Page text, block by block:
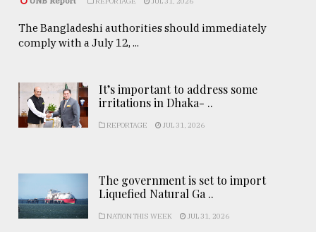
The Bangladeshi authorities should immediately
comply with a July 12, ...
It’s important to address some
irritations in Dhaka- ..
REPORTAGE JUL 31, 2026
The government is set to import
Liquefied Natural Ga ..
NATION THIS WEEK JUL 31, 2026